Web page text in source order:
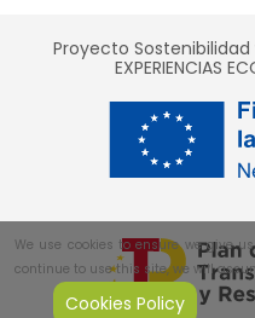
Proyecto
EXPERIENCIAS
We use cookies to ensure we give
continue to use this site, we will
Cookies Policy